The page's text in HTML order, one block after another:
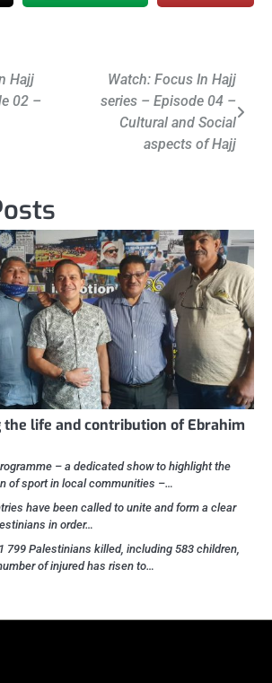
Hajj
02 –
Watch: Focus In Hajj
series – Episode 04 –
Cultural and Social
aspects of Hajj
the life and contribution of Ebrahim
– a dedicated show to highlight the
of sport in local communities –…
have been called to unite and form a clear
in order…
799 Palestinians killed, including 583 children,
of injured has risen to…